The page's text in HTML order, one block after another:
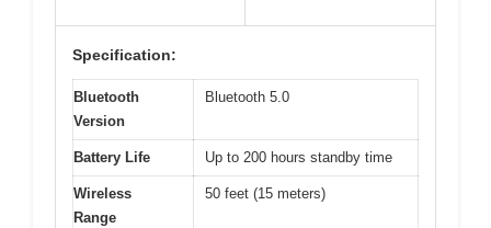
Specification:
Bluetooth
Version
Bluetooth 5.0
Battery Life Up to 200 hours standby time
Wireless
Range
50 feet (15 meters)